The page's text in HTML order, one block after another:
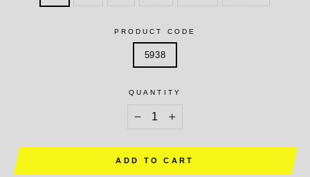
PRODUCT CODE
5938
QUANTITY
+
ADD TO CART